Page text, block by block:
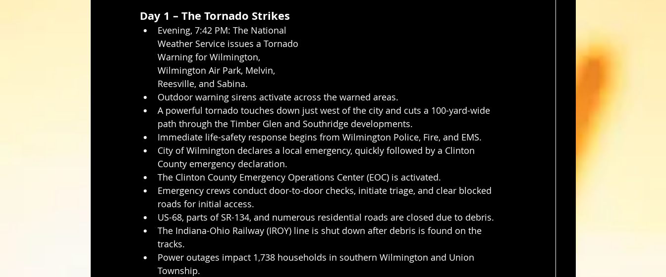
Day 1 – The Tornado Strikes
Evening, 7:42 PM: The National
Weather Service issues a Tornado
Warning for Wilmington,
Wilmington Air Park, Melvin,
Reesville, and Sabina.
Outdoor warning sirens activate across the warned areas.
A powerful tornado touches down just west of the city and cuts a 100-yard-wide
path through the Timber Glen and Southridge developments.
Immediate life-safety response begins from Wilmington Police, Fire, and EMS.
City of Wilmington declares a local emergency, quickly followed by a Clinton
County emergency declaration.
The Clinton County Emergency Operations Center (EOC) is activated.
Emergency crews conduct door-to-door checks, initiate triage, and clear blocked
roads for initial access.
US-68, parts of SR-134, and numerous residential roads are closed due to debris.
The Indiana-Ohio Railway (IROY) line is shut down after debris is found on the
tracks.
Power outages impact 1,738 households in southern Wilmington and Union
Township.